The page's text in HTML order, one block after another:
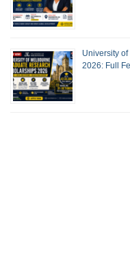
University
2026: Full